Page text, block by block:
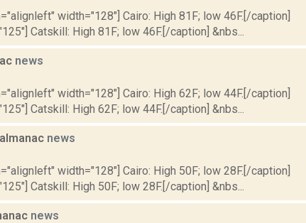
width="128"] Cairo: High 81F; low 46F.[/caption]
Catskill: High 81F; low 46F.[/caption] &nbs...
news
width="128"] Cairo: High 62F; low 44F.[/caption]
Catskill: High 62F; low 44F.[/caption] &nbs...
news
width="128"] Cairo: High 50F; low 28F.[/caption]
Catskill: High 50F; low 28F.[/caption] &nbs...
news